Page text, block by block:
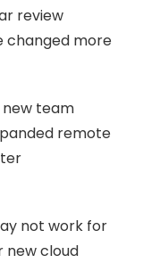
review
changed more
new team
remote
not work for
new cloud